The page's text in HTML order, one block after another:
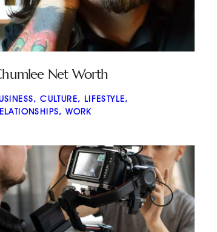
Net Worth
,CULTURE, LIFESTYLE,
,WORK